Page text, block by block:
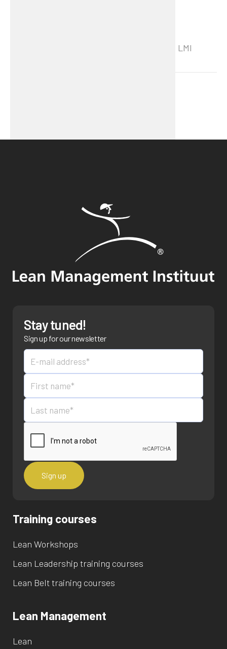
Frank van Velzen is a trainer/consultant at LMI
Stay tuned!
Sign up for our newsletter
Training courses
Lean Workshops
Lean Leadership training courses
Lean Belt training courses
Lean Management
Lean